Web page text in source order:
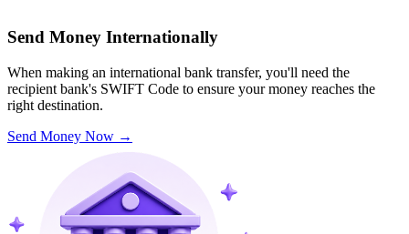
Send Money Internationally
When making an international bank transfer, you'll need the
recipient bank's SWIFT Code to ensure your money reaches the
right destination.
Send Money Now →